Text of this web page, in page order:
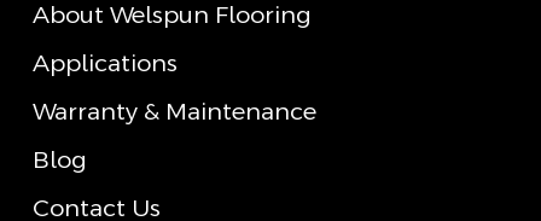
About Welspun Flooring
Applications
Warranty & Maintenance
Blog
Contact Us